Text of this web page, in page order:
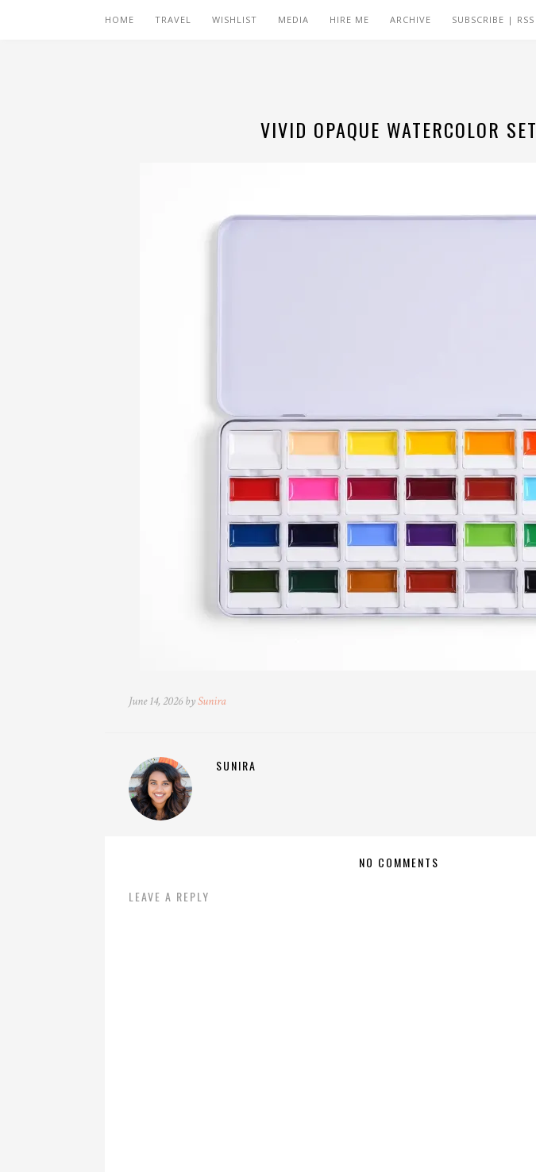
HOME TRAVEL WISHLIST MEDIA HIRE ME ARCHIVE SUBSCRIBE | RSS
VIVID OPAQUE WATERCOLOR SET
June 14, 2026 bySunira
SUNIRA
NO COMMENTS
LEAVE A REPLY